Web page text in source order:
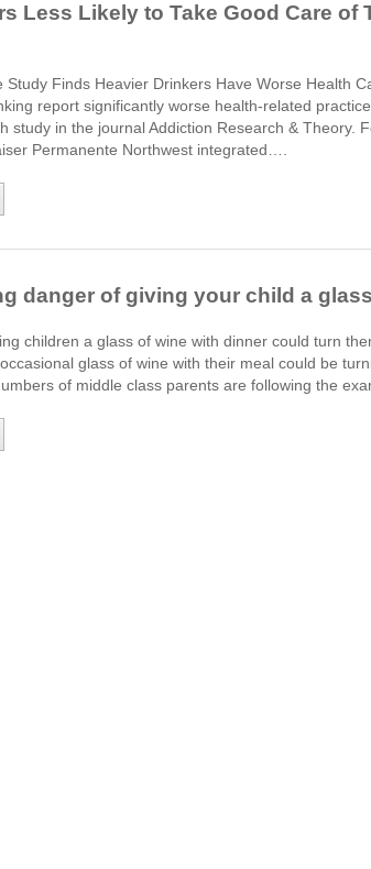
Less Likely to Take Good Care of
Study Finds Heavier Drinkers Have Worse Health
report significantly worse health-related
study in the journal Addiction Research & Theory.
Permanente Northwest integrated….
danger of giving your child a
children a glass of wine with dinner could turn
glass of wine with their meal could be
of middle class parents are following the